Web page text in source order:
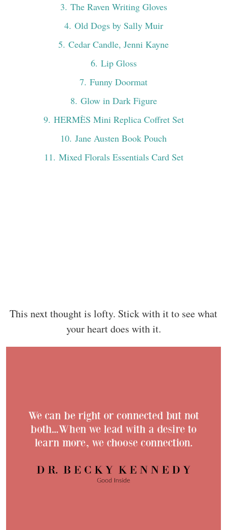
3. The Raven Writing Gloves
4. Old Dogs by Sally Muir
5. Cedar Candle, Jenni Kayne
6. Lip Gloss
7. Funny Doormat
8. Glow in Dark Figure
9. HERMÈS Mini Replica Coffret Set
10. Jane Austen Book Pouch
11. Mixed Florals Essentials Card Set
This next thought is lofty. Stick with it to see what
your heart does with it.